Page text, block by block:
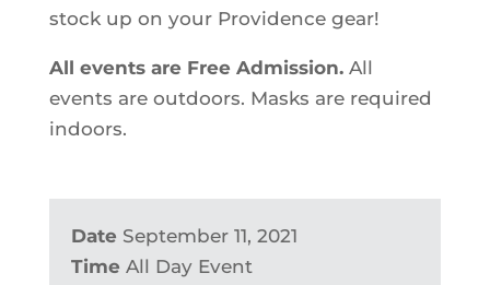
stock up on your Providence gear!
All events are Free Admission.All
events are outdoors. Masks are required
indoors.
Date September 11, 2021
Time All Day Event